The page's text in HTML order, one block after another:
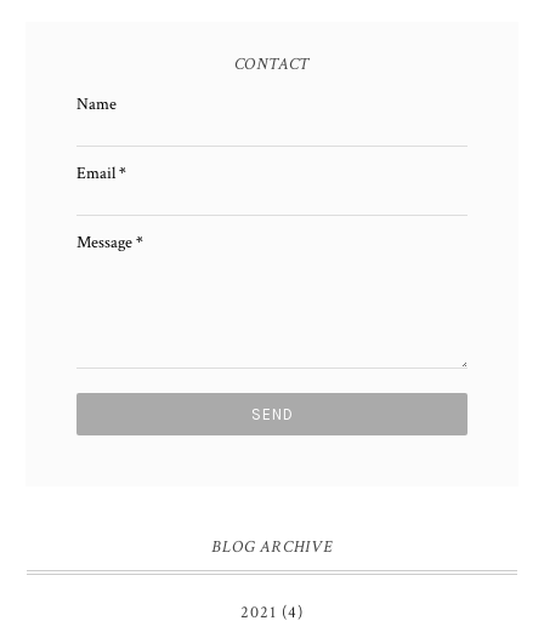
CONTACT
Name
Email*
Message*
BLOG ARCHIVE
2021 (4)